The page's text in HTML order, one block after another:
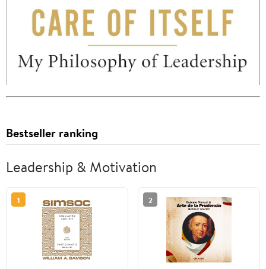
Bestseller ranking
Leadership & Motivation
1 2